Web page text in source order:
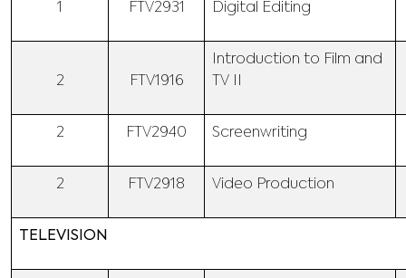
1 FTV2931 Digital Editing
2 FTV1916
Introduction to Film and
TV II
2 FTV2940 Screenwriting
2 FTV2918 Video Production
TELEVISION